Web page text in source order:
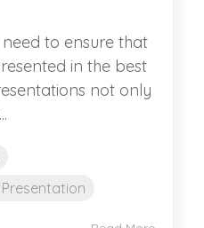
to ensure that
in the best
not only